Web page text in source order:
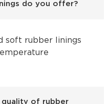
do you offer?
soft rubber linings
quality of rubber